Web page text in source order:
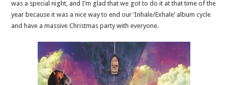
was a special night, and I’m glad that we got to do it at that time of the
year because it was a nice way to end our ‘Inhale/Exhale’ album cycle
and have a massive Christmas party with everyone.